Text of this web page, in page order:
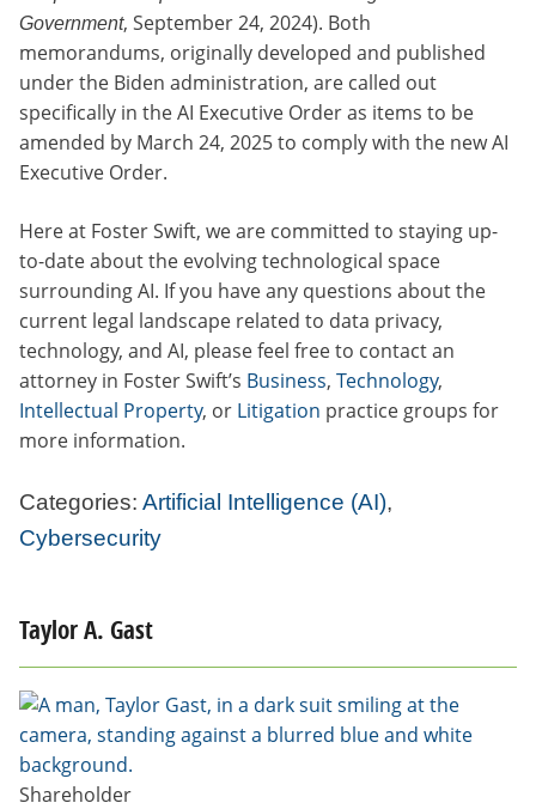
Government, September 24, 2024). Both
memorandums, originally developed and published
under the Biden administration, are called out
specifically in the AI Executive Order as items to be
amended by March 24, 2025 to comply with the new AI
Executive Order.
Here at Foster Swift, we are committed to staying up-
to-date about the evolving technological space
surrounding AI. If you have any questions about the
current legal landscape related to data privacy,
technology, and AI, please feel free to contact an
attorney in Foster Swift’s Business, Technology,
Intellectual Property, or Litigation practice groups for
more information.
Categories: Artificial Intelligence (AI),
Cybersecurity
Taylor A. Gast
Shareholder